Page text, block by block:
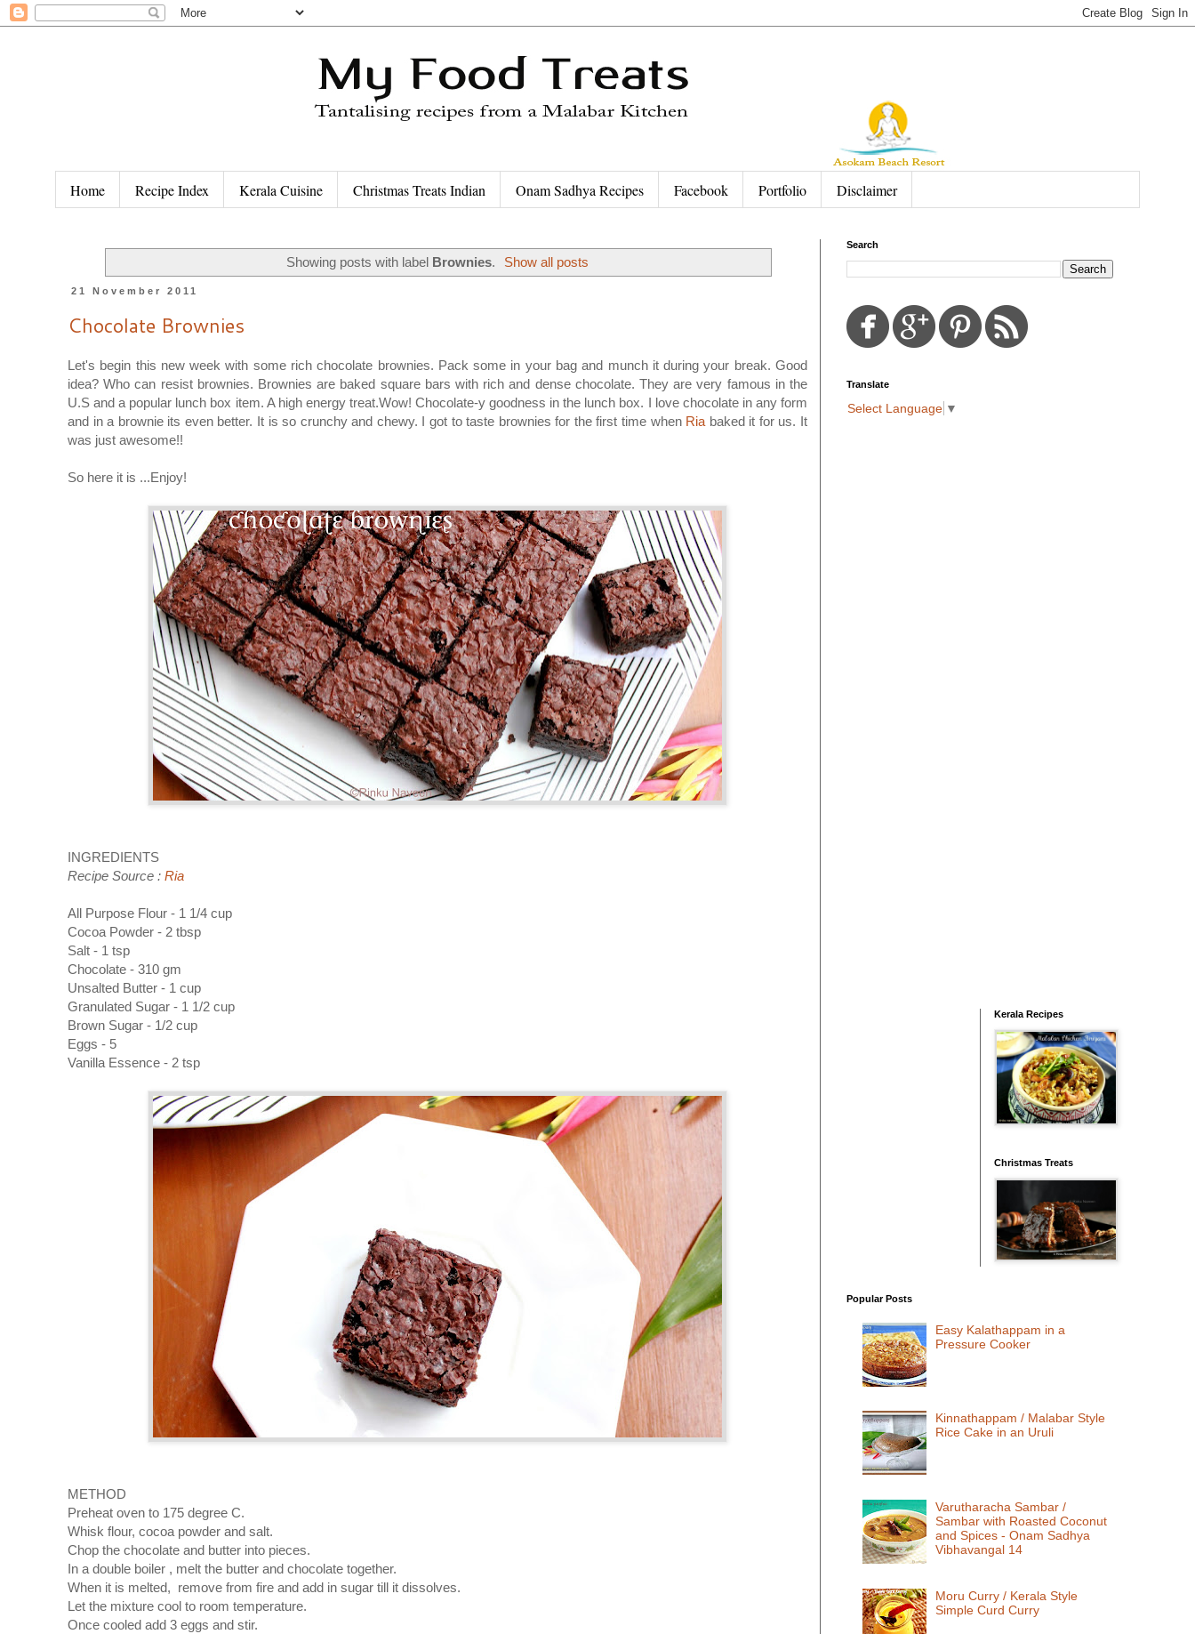
Home Recipe Index Kerala Cuisine Christmas Treats Indian Onam Sadhya Recipes Facebook Portfolio Disclaimer
Showing posts with label Brownies. Show all posts
21 November 2011
Chocolate Brownies
Let's begin this new week with some rich chocolate brownies. Pack some in your bag and munch it during your break. Good
idea? Who can resist brownies. Brownies are baked square bars with rich and dense chocolate. They are very famous in the
U.S and a popular lunch box item. A high energy treat.Wow! Chocolate-y goodness in the lunch box. I love chocolate in any form
and in a brownie its even better. It is so crunchy and chewy. I got to taste brownies for the first time when Ria baked it for us. It
was just awesome!!
So here it is ...Enjoy!
INGREDIENTS
Recipe Source : Ria
All Purpose Flour - 1 1/4 cup
Cocoa Powder - 2 tbsp
Salt - 1 tsp
Chocolate - 310 gm
Unsalted Butter - 1 cup
Granulated Sugar - 1 1/2 cup
Brown Sugar - 1/2 cup
Eggs - 5
Vanilla Essence - 2 tsp
METHOD
Preheat oven to 175 degree C.
Whisk flour, cocoa powder and salt.
Chop the chocolate and butter into pieces.
In a double boiler , melt the butter and chocolate together.
When it is melted, remove from fire and add in sugar till it dissolves.
Let the mixture cool to room temperature.
Once cooled add 3 eggs and stir.
Search
Translate
Select Language ▼
Kerala Recipes
Christmas Treats
Popular Posts
Easy Kalathappam in a
Pressure Cooker
Kinnathappam / Malabar Style
Rice Cake in an Uruli
Varutharacha Sambar /
Sambar with Roasted Coconut
and Spices - Onam Sadhya
Vibhavangal 14
Moru Curry / Kerala Style
Simple Curd Curry